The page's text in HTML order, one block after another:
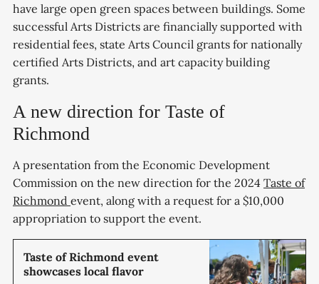
have large open green spaces between buildings. Some
successful Arts Districts are financially supported with
residential fees, state Arts Council grants for nationally
certified Arts Districts, and art capacity building
grants.
A new direction for Taste of
Richmond
A presentation from the Economic Development
Commission on the new direction for the 2024 Taste of
Richmond event, along with a request for a $10,000
appropriation to support the event.
Taste of Richmond event
showcases local flavor